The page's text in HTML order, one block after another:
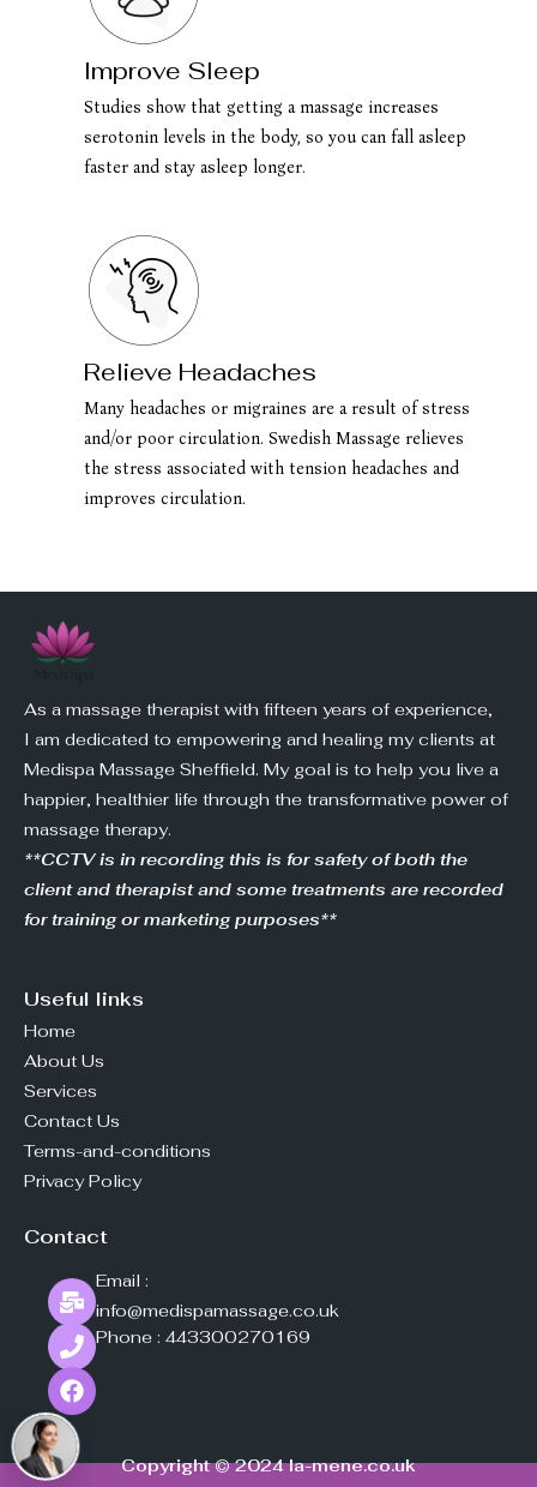
Improve Sleep
Studies show that getting a massage increases
serotonin levels in the body, so you can fall asleep
faster and stay asleep longer.
Relieve Headaches
Many headaches or migraines are a result of stress
and/or poor circulation. Swedish Massage relieves
the stress associated with tension headaches and
improves circulation.
As a massage therapist with fifteen years of experience,
I am dedicated to empowering and healing my clients at
Medispa Massage Sheffield. My goal is to help you live a
happier, healthier life through the transformative power of
massage therapy.
**CCTV is in recording this is for safety of both the
client and therapist and some treatments are recorded
for training or marketing purposes**
Useful links
Home
About Us
Services
Contact Us
Terms-and-conditions
Privacy Policy
Contact
Email :
info@medispamassage.co.uk
Phone : 443300270169
Copyright © 2024la-mene.co.uk